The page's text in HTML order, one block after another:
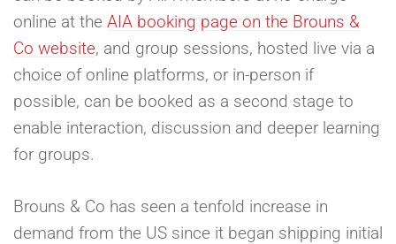
online at the AIA booking page on the Brouns &
Co website, and group sessions, hosted live via a
choice of online platforms, or in-person if
possible, can be booked as a second stage to
enable interaction, discussion and deeper learning
for groups.
Brouns & Co has seen a tenfold increase in
demand from the US since it began shipping initial